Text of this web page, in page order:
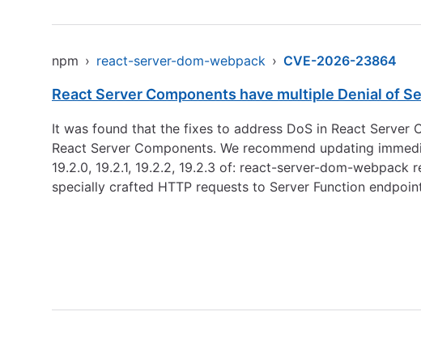
npm › react-server-dom-webpack › CVE-2026-23864
React Server Components have multiple Denial of
It was found that the fixes to address DoS in React
React Server Components. We recommend updating
19.2.0, 19.2.1, 19.2.2, 19.2.3 of: react-server-dom-
specially crafted HTTP requests to Server Function